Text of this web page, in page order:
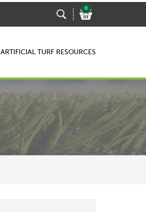
0
ARTIFICIAL TURF RESOURCES